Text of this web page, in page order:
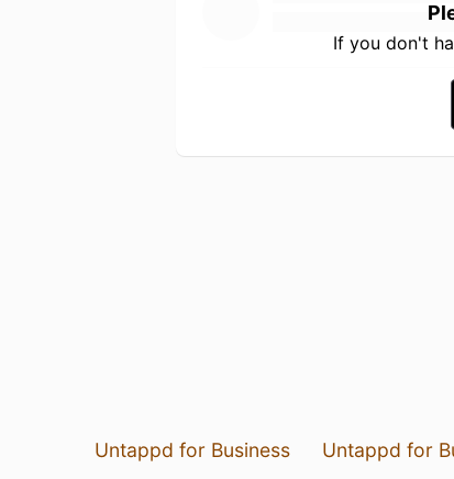
If you don't
Untappd for Business Untappd for